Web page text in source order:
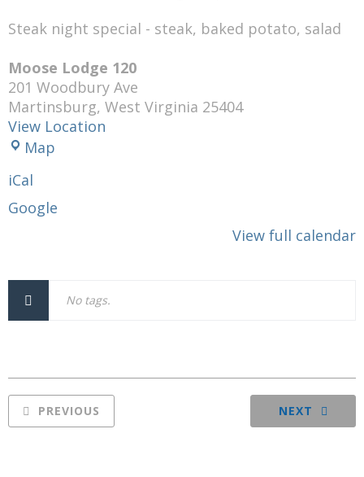
Steak night special - steak, baked potato, salad
Moose Lodge 120
201 Woodbury Ave
Martinsburg, West Virginia 25404
View Location
Map
iCal
Google
View full calendar
No tags.
NEXT
PREVIOUS